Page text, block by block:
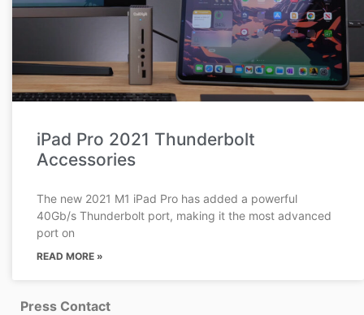
iPad Pro 2021 Thunderbolt
Accessories
The new 2021 M1 iPad Pro has added a powerful
40Gb/s Thunderbolt port, making it the most advanced
port on
READ MORE »
Press Contact